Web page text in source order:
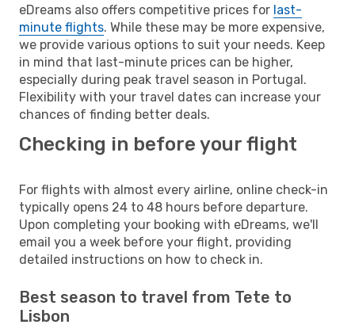
eDreams also offers competitive prices for last-
minute flights. While these may be more expensive,
we provide various options to suit your needs. Keep
in mind that last-minute prices can be higher,
especially during peak travel season in Portugal.
Flexibility with your travel dates can increase your
chances of finding better deals.
Checking in before your flight
For flights with almost every airline, online check-in
typically opens 24 to 48 hours before departure.
Upon completing your booking with eDreams, we'll
email you a week before your flight, providing
detailed instructions on how to check in.
Best season to travel from Tete to
Lisbon